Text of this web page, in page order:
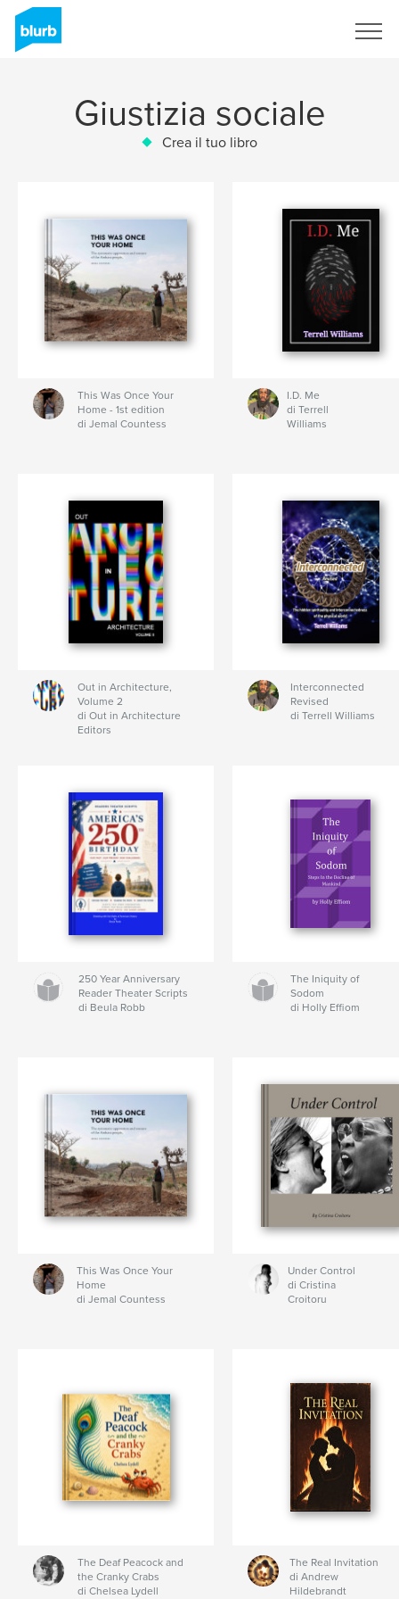
Giustizia sociale
Crea il tuo libro
This Was Once Your
Home - 1st edition
di Jemal Countess
I.D. Me
di Terrell
Williams
Out in Architecture,
Volume 2
di Out in Architecture
Editors
Interconnected
Revised
di Terrell Williams
250 Year Anniversary
Reader Theater Scripts
di Beula Robb
The Iniquity of
Sodom
di Holly Effiom
This Was Once Your
Home
di Jemal Countess
Under Control
di Cristina
Croitoru
The Deaf Peacock and
the Cranky Crabs
di Chelsea Lydell
The Real Invitation
di Andrew
Hildebrandt